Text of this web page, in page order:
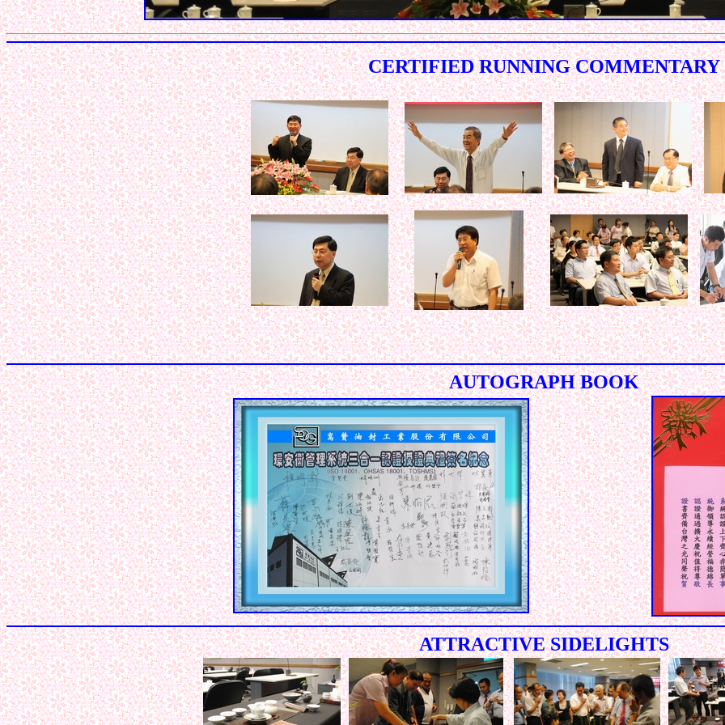
CERTIFIED RUNNING COMMENTARY
< < < < < < < < < < < < < < < < < < < < < < < < < < < < < < < < < <
AUTOGRAPH BOOK
ATTRACTIVE SIDELIGHTS